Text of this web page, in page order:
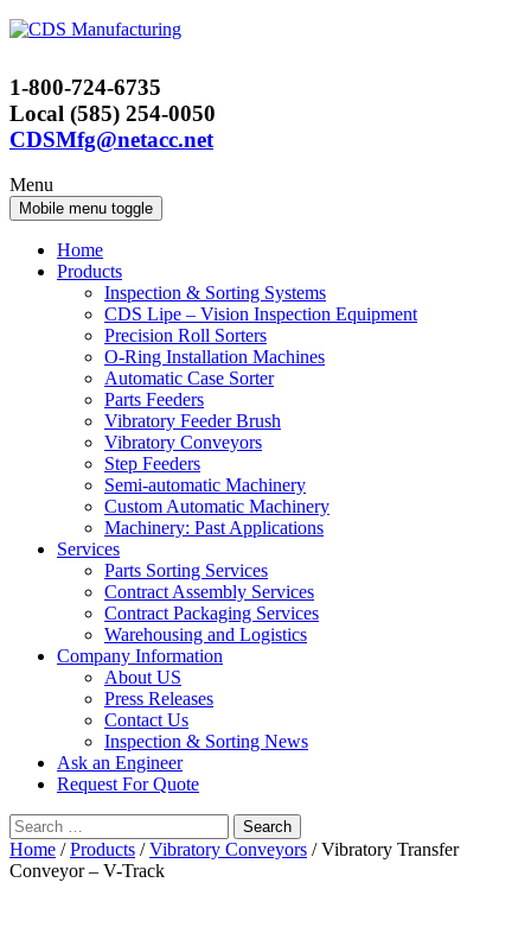
Skip
Skip
menu
1-800-724-6735
Local (585) 254-0050
CDSMfg@netacc.net
Menu
Mobile menu toggle
Home
Products
Inspection & Sorting Systems
CDS Lipe – Vision Inspection Equipment
Precision Roll Sorters
O-Ring Installation Machines
Automatic Case Sorter
Parts Feeders
Vibratory Feeder Brush
Vibratory Conveyors
Step Feeders
Semi-automatic Machinery
Custom Automatic Machinery
Machinery: Past Applications
Services
Parts Sorting Services
Contract Assembly Services
Contract Packaging Services
Warehousing and Logistics
Company Information
About US
Press Releases
Contact Us
Inspection & Sorting News
Ask an Engineer
Request For Quote
Search
for:
Home /Products /Vibratory Conveyors / Vibratory Transfer
Conveyor – V-Track